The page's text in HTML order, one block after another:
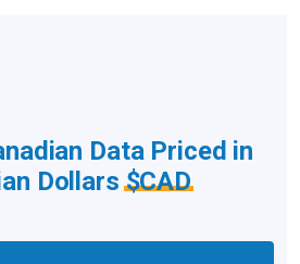
Data Priced in
Dollars$CAD